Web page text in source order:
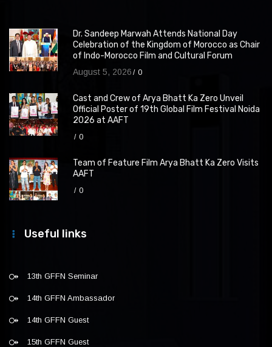
Dr. Sandeep Marwah Attends National Day
Celebration of the Kingdom of Morocco as Chair
of Indo-Morocco Film and Cultural Forum
August 5, 2026 0
Cast and Crew of Arya Bhatt Ka Zero Unveil
Official Poster of 19th Global Film Festival Noida
2026 at AAFT
0
Team of Feature Film Arya Bhatt Ka Zero Visits
AAFT
0
Useful links
13th GFFN Seminar
14th GFFN Ambassador
14th GFFN Guest
15th GFFN Guest